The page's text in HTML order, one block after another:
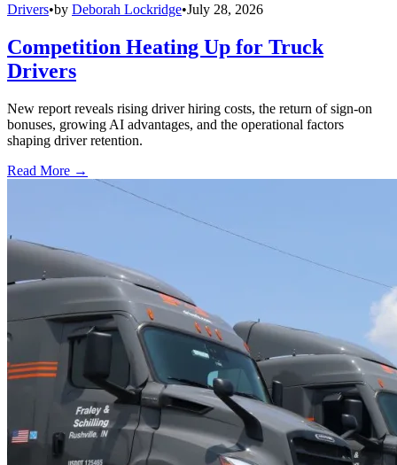
Drivers•by Deborah Lockridge•July 28, 2026
Competition Heating Up for Truck
Drivers
New report reveals rising driver hiring costs, the return of sign-on
bonuses, growing AI advantages, and the operational factors
shaping driver retention.
Read More →